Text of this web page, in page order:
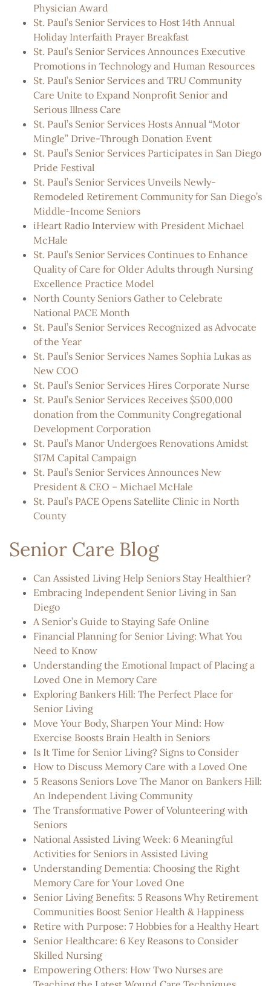
Physician Award
St. Paul’s Senior Services to Host 14th Annual
Holiday Interfaith Prayer Breakfast
St. Paul’s Senior Services Announces Executive
Promotions in Technology and Human Resources
St. Paul’s Senior Services and TRU Community
Care Unite to Expand Nonprofit Senior and
Serious Illness Care
St. Paul’s Senior Services Hosts Annual “Motor
Mingle” Drive-Through Donation Event
St. Paul’s Senior Services Participates in San Diego
Pride Festival
St. Paul’s Senior Services Unveils Newly-
Remodeled Retirement Community for San Diego’s
Middle-Income Seniors
iHeart Radio Interview with President Michael
McHale
St. Paul’s Senior Services Continues to Enhance
Quality of Care for Older Adults through Nursing
Excellence Practice Model
North County Seniors Gather to Celebrate
National PACE Month
St. Paul’s Senior Services Recognized as Advocate
of the Year
St. Paul’s Senior Services Names Sophia Lukas as
New COO
St. Paul’s Senior Services Hires Corporate Nurse
St. Paul’s Senior Services Receives $500,000
donation from the Community Congregational
Development Corporation
St. Paul’s Manor Undergoes Renovations Amidst
$17M Capital Campaign
St. Paul’s Senior Services Announces New
President & CEO – Michael McHale
St. Paul’s PACE Opens Satellite Clinic in North
County
Senior Care Blog
Can Assisted Living Help Seniors Stay Healthier?
Embracing Independent Senior Living in San
Diego
A Senior’s Guide to Staying Safe Online
Financial Planning for Senior Living: What You
Need to Know
Understanding the Emotional Impact of Placing a
Loved One in Memory Care
Exploring Bankers Hill: The Perfect Place for
Senior Living
Move Your Body, Sharpen Your Mind: How
Exercise Boosts Brain Health in Seniors
Is It Time for Senior Living? Signs to Consider
How to Discuss Memory Care with a Loved One
5 Reasons Seniors Love The Manor on Bankers Hill:
An Independent Living Community
The Transformative Power of Volunteering with
Seniors
National Assisted Living Week: 6 Meaningful
Activities for Seniors in Assisted Living
Understanding Dementia: Choosing the Right
Memory Care for Your Loved One
Senior Living Benefits: 5 Reasons Why Retirement
Communities Boost Senior Health & Happiness
Retire with Purpose: 7 Hobbies for a Healthy Heart
Senior Healthcare: 6 Key Reasons to Consider
Skilled Nursing
Empowering Others: How Two Nurses are